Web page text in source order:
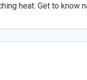
heat. Get to know